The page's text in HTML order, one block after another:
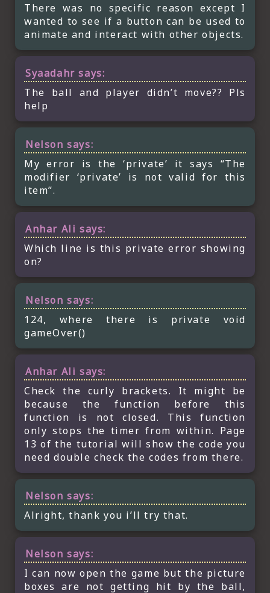
There was no specific reason except I
wanted to see if a button can be used to
animate and interact with other objects.
Syaadahr says:
The ball and player didn’t move?? Pls
help
Nelson says:
My error is the ‘private’ it says “The
modifier ‘private’ is not valid for this
item”.
Anhar Ali says:
Which line is this private error showing
on?
Nelson says:
124, where there is private void
gameOver()
Anhar Ali says:
Check the curly brackets. It might be
because the function before this
function is not closed. This function
only stops the timer from within. Page
13 of the tutorial will show the code you
need double check the codes from there.
Nelson says:
Alright, thank you i’ll try that.
Nelson says:
I can now open the game but the picture
boxes are not getting hit by the ball,